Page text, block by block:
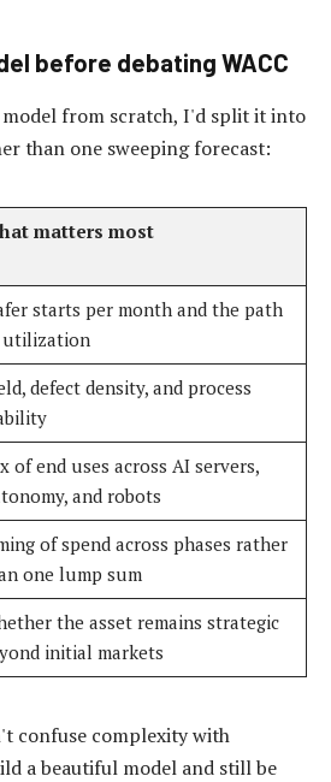
before debating WACC
from scratch, I'd split it into
than one sweeping forecast:
matters most
starts per month and the path
defect density, and process
of end uses across AI servers,
and robots
of spend across phases rather
one lump sum
the asset remains strategic
initial markets
confuse complexity with
a beautiful model and still be